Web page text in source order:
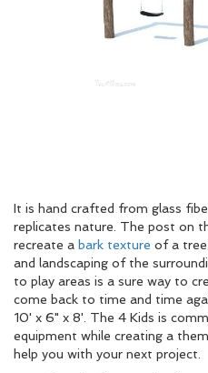
It is hand crafted from glass
replicates nature. The post on
recreate a bark texture of a
and landscaping of the
to play areas is a sure way to
come back to time and time
10' x 6" x 8'. The 4 Kids is
equipment while creating a
help you with your next project.